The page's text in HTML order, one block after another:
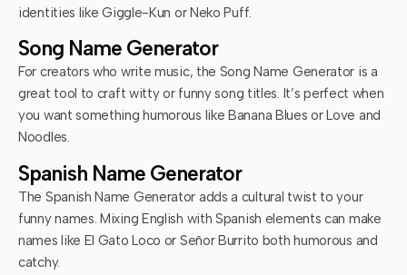
identities like Giggle-Kun or Neko Puff.
Song Name Generator
For creators who write music, the Song Name Generator is a
great tool to craft witty or funny song titles. It’s perfect when
you want something humorous like Banana Blues or Love and
Noodles.
Spanish Name Generator
The Spanish Name Generator adds a cultural twist to your
funny names. Mixing English with Spanish elements can make
names like El Gato Loco or Señor Burrito both humorous and
catchy.